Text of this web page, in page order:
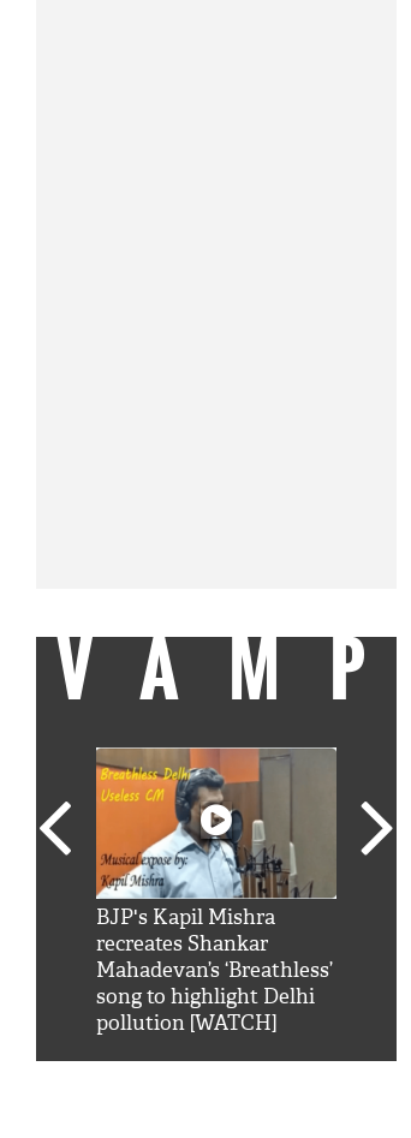
BJP's Kapil Mishra
recreates Shankar
Mahadevan’s ‘Breathless’
song to highlight Delhi
pollution [WATCH]